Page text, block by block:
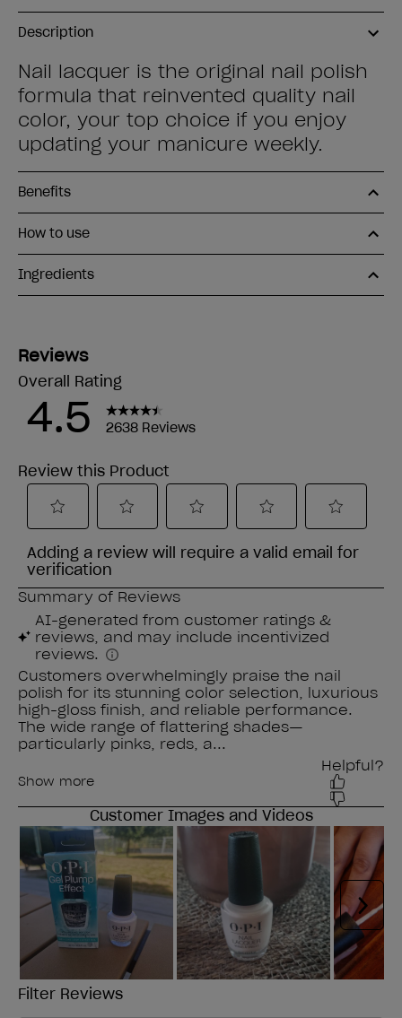
Description
Nail lacquer is the original nail polish
formula that reinvented quality nail
color, your top choice if you enjoy
updating your manicure weekly.
Benefits
How to use
Ingredients